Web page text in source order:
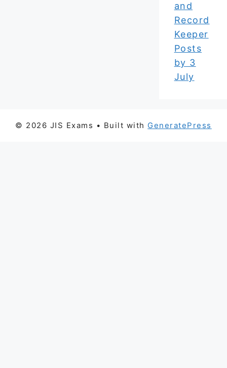
and
Record
Keeper
Posts
by 3
July
© 2026 JIS Exams • Built with GeneratePress